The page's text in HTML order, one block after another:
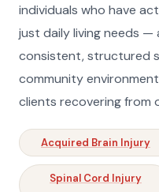
individuals who have
just daily living needs
consistent, structured
community
clients recovering from
Acquired Brain Injury
Spinal Cord Injury